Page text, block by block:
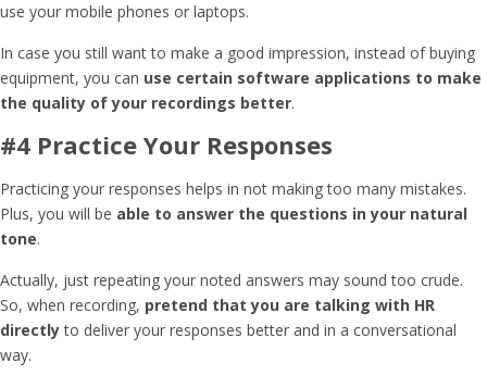
use your mobile phones or laptops.
In case you still want to make a good impression, instead of buying
equipment, you can use certain software applications to make
the quality of your recordings better.
#4 Practice Your Responses
Practicing your responses helps in not making too many mistakes.
Plus, you will be able to answer the questions in your natural
tone.
Actually, just repeating your noted answers may sound too crude.
So, when recording, pretend that you are talking with HR
directlyto deliver your responses better and in a conversational
way.